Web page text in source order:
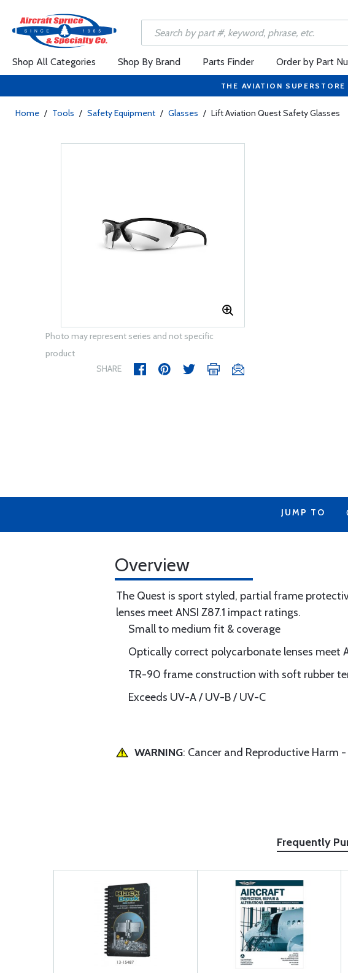
Shop All Categories Shop By Brand Parts Finder Order by Part
THE AVIATION
Home / Tools / Safety Equipment / Glasses / Lift Aviation Quest Safety Glasses
Photo may represent series and not specific
product
SHARE
JUMP TO
Overview
The Quest is sport styled, partial frame
lenses meet ANSI Z87.1 impact ratings.
Small to medium fit & coverage
Optically correct polycarbonate lenses meet
TR-90 frame construction with soft rubber
Exceeds UV-A / UV-B / UV-C
WARNING: Cancer and Reproductive Harm -
Frequently